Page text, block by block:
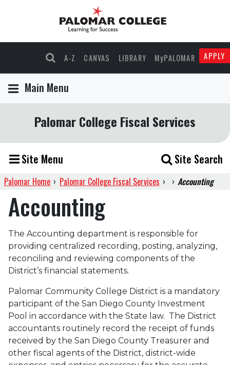
A-Z CANVAS LIBRARY MyPALOMAR APPLY
Main Menu
Palomar College Fiscal Services
Site Menu Site Search
Palomar Home › Palomar College Fiscal Services › › Accounting
Accounting
The Accounting department is responsible for
providing centralized recording, posting, analyzing,
reconciling and reviewing components of the
District’s financial statements.
Palomar Community College District is a mandatory
participant of the San Diego County Investment
Pool in accordance with the State law. The District
accountants routinely record the receipt of funds
received by the San Diego County Treasurer and
other fiscal agents of the District, district-wide